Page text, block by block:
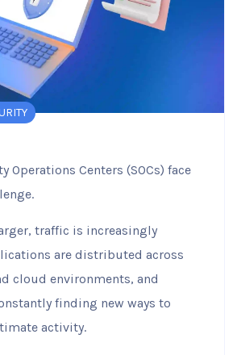
Operations Centers (SOCs) face
traffic is increasingly
are distributed across
cloud environments, and
finding new ways to
activity.